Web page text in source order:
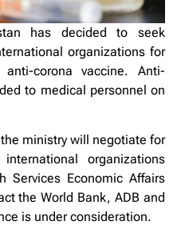
has decided to seek
organizations for
corona vaccine. Anti-
to medical personnel on
ministry will negotiate for
organizations
Services Economic Affairs
the World Bank, ADB and
is under consideration.